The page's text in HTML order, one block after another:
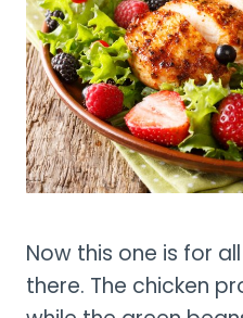
Now this one is for
there. The chicken